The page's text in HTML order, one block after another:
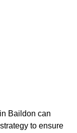
Baildon can
to ensure